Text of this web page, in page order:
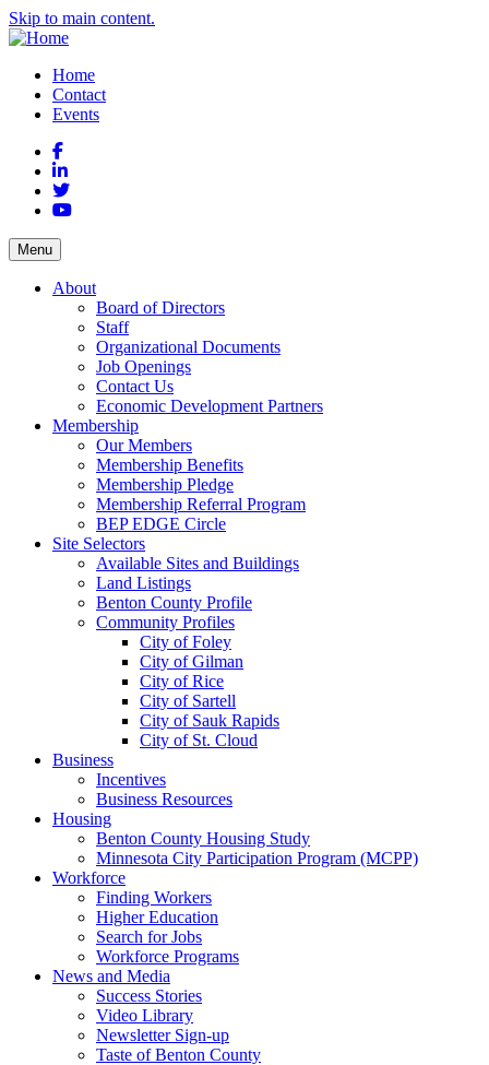
Skip to main content.
Home
Contact
Events
Facebook
LinkedIn
Twitter
YouTube
Menu
About
Board of Directors
Staff
Organizational Documents
Job Openings
Contact Us
Economic Development Partners
Membership
Our Members
Membership Benefits
Membership Pledge
Membership Referral Program
BEP EDGE Circle
Site Selectors
Available Sites and Buildings
Land Listings
Benton County Profile
Community Profiles
City of Foley
City of Gilman
City of Rice
City of Sartell
City of Sauk Rapids
City of St. Cloud
Business
Incentives
Business Resources
Housing
Benton County Housing Study
Minnesota City Participation Program (MCPP)
Workforce
Finding Workers
Higher Education
Search for Jobs
Workforce Programs
News and Media
Success Stories
Video Library
Newsletter Sign-up
Taste of Benton County